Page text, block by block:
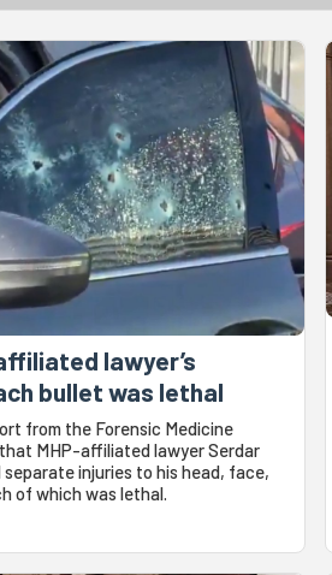
lawyer’s
bullet was lethal
from the Forensic Medicine
MHP-affiliated lawyer Serdar
injuries to his head, face,
of which was lethal.